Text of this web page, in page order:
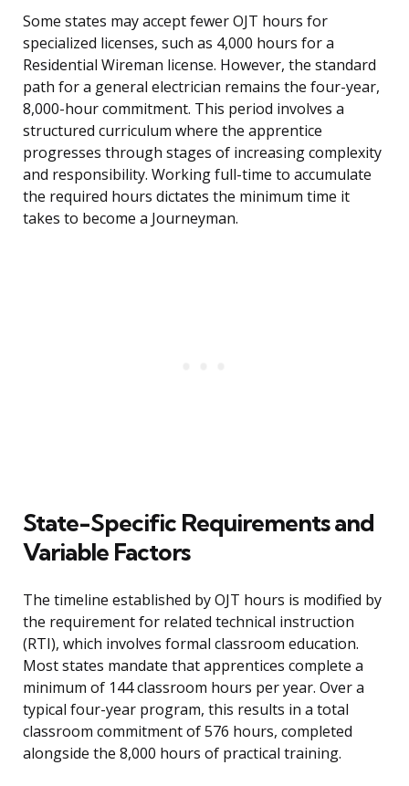
Some states may accept fewer OJT hours for
specialized licenses, such as 4,000 hours for a
Residential Wireman license. However, the standard
path for a general electrician remains the four-year,
8,000-hour commitment. This period involves a
structured curriculum where the apprentice
progresses through stages of increasing complexity
and responsibility. Working full-time to accumulate
the required hours dictates the minimum time it
takes to become a Journeyman.
State-Specific Requirements and
Variable Factors
The timeline established by OJT hours is modified by
the requirement for related technical instruction
(RTI), which involves formal classroom education.
Most states mandate that apprentices complete a
minimum of 144 classroom hours per year. Over a
typical four-year program, this results in a total
classroom commitment of 576 hours, completed
alongside the 8,000 hours of practical training.